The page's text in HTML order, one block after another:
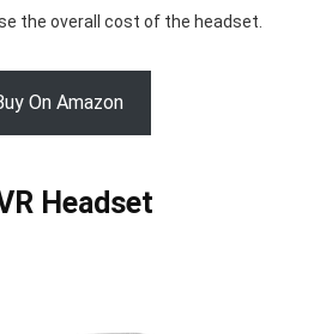
the overall cost of the headset.
On Amazon
Headset